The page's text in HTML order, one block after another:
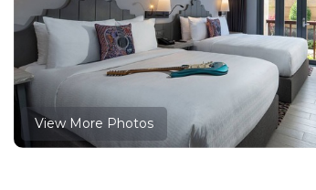
View More Photos